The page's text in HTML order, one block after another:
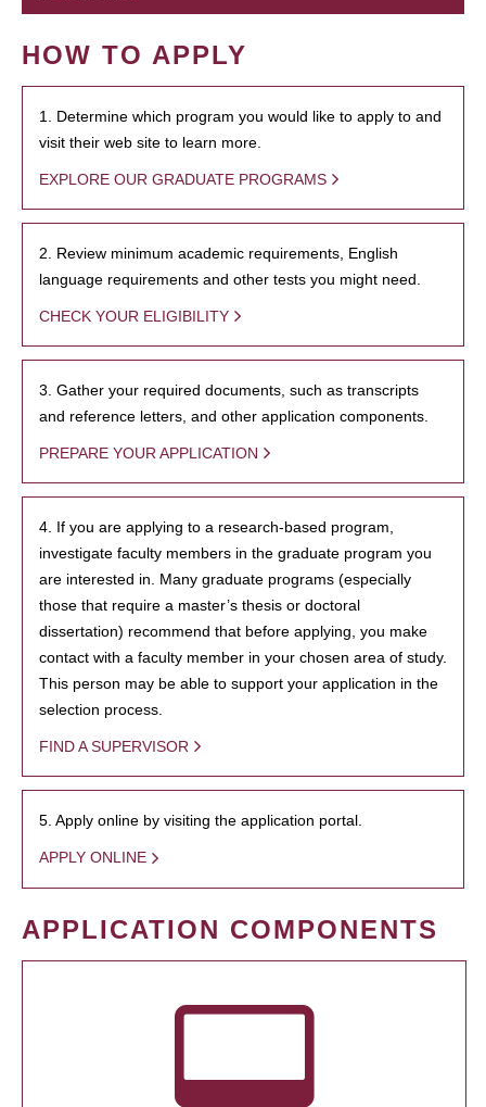
HOW TO APPLY
1. Determine which program you would like to apply to and
visit their web site to learn more.
EXPLORE OUR GRADUATE PROGRAMS
2. Review minimum academic requirements, English
language requirements and other tests you might need.
CHECK YOUR ELIGIBILITY
3. Gather your required documents, such as transcripts
and reference letters, and other application components.
PREPARE YOUR APPLICATION
4. If you are applying to a research-based program,
investigate faculty members in the graduate program you
are interested in. Many graduate programs (especially
those that require a master’s thesis or doctoral
dissertation) recommend that before applying, you make
contact with a faculty member in your chosen area of study.
This person may be able to support your application in the
selection process.
FIND A SUPERVISOR
5. Apply online by visiting the application portal.
APPLY ONLINE
APPLICATION COMPONENTS